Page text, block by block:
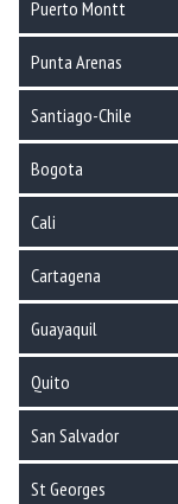
Puerto Montt
Punta Arenas
Santiago-Chile
Bogota
Cali
Cartagena
Guayaquil
Quito
San Salvador
St Georges